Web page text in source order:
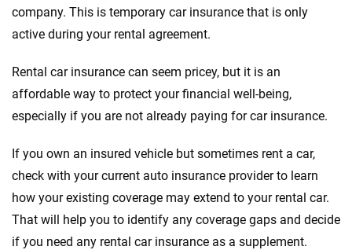
company. This is temporary car insurance that is only
active during your rental agreement.
Rental car insurance can seem pricey, but it is an
affordable way to protect your financial well-being,
especially if you are not already paying for car insurance.
If you own an insured vehicle but sometimes rent a car,
check with your current auto insurance provider to learn
how your existing coverage may extend to your rental car.
That will help you to identify any coverage gaps and decide
if you need any rental car insurance as a supplement.